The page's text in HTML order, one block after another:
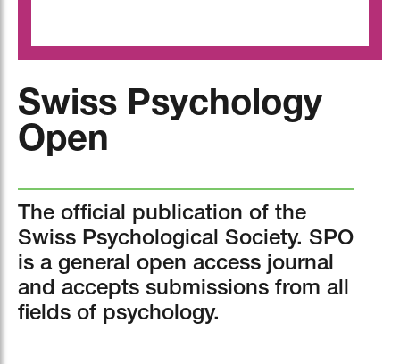
Swiss Psychology
Open
The official publication of the
Swiss Psychological Society. SPO
is a general open access journal
and accepts submissions from all
fields of psychology.